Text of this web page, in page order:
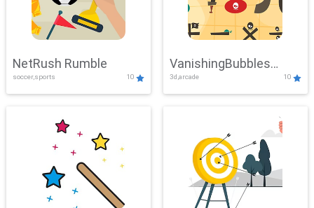
NetRush Rumble
soccer,sports 10
VanishingBubbles
Challenge
3d,arcade 10